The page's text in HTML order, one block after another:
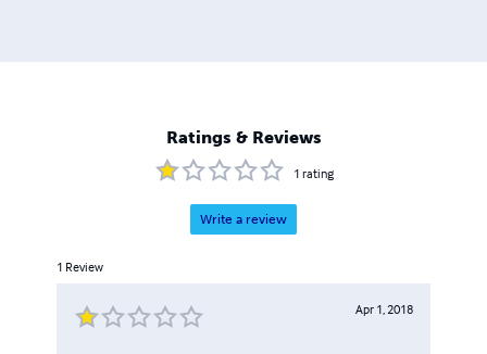
Ratings & Reviews
1 rating
Write a review
1 Review
Apr 1, 2018